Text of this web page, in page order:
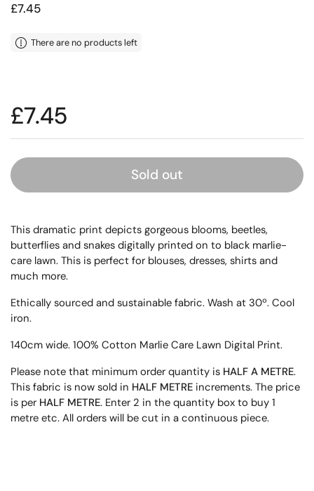
Price:
£7.45
There are no products left
Price:
£7.45
Sold out
This dramatic print depicts gorgeous blooms, beetles,
butterflies and snakes digitally printed on to black marlie-
care lawn. This is perfect for blouses, dresses, shirts and
much more.
Ethically sourced and sustainable fabric. Wash at 30º. Cool
iron.
140cm wide. 100% Cotton Marlie Care Lawn Digital Print.
Please note that minimum order quantity is HALF A METRE.
This fabric is now sold in HALF METRE increments. The price
is per HALF METRE. Enter 2 in the quantity box to buy 1
metre etc. All orders will be cut in a continuous piece.